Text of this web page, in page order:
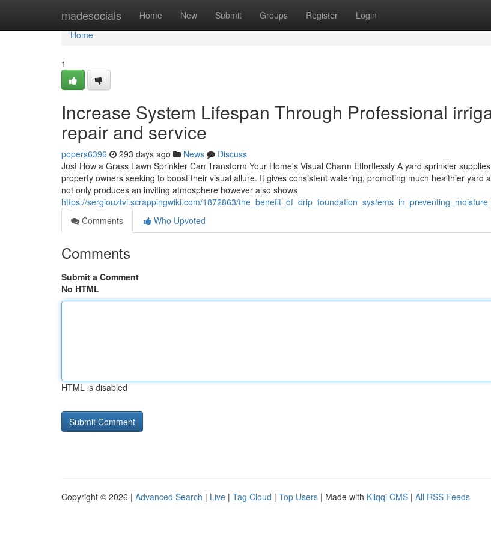
madesocials Home New Submit Groups Register Login
Home
Home
1
Increase System Lifespan Through Professional
repair and service
popers6396 293 days ago News
Discuss
Just How a Grass Lawn Sprinkler Can Transform Your Home's Visual Charm Effortlessly A yard sprinkler
property owners seeking to boost their visual allure. It gives consistent watering, promoting much healthier yard
not only produces an inviting atmosphere however also shows
https://sergiouztvi.scrappingwiki.com/1872863/
Comments
Who Upvoted
Comments
Submit a Comment
No HTML
HTML is disabled
Copyright © 2026 | Advanced Search | Live | Tag Cloud | Top Users | Made with Kliqqi CMS | All RSS Feeds